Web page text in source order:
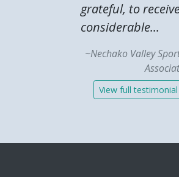
grateful, to
considerable...
~Nechako Valley
View full